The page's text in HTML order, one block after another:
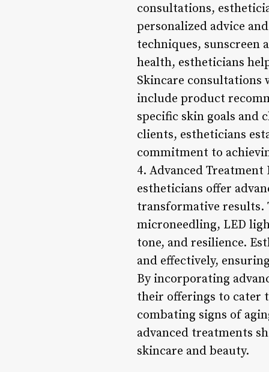
consultations,
personalized advice
techniques,
health, estheticians
Skincare consultations
include product
specific skin goals and
clients, estheticians
commitment to
4. Advanced
estheticians offer
transformative results.
microneedling, LED
tone, and resilience.
and effectively,
By incorporating
their offerings to cater
combating signs of
advanced treatments
skincare and beauty.